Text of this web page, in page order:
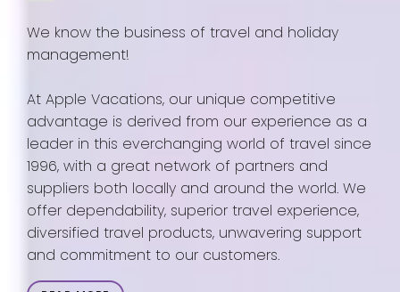
We know the business of travel and holiday
management!
At Apple Vacations, our unique competitive
advantage is derived from our experience as a
leader in this everchanging world of travel since
1996, with a great network of partners and
suppliers both locally and around the world. We
offer dependability, superior travel experience,
diversified travel products, unwavering support
and commitment to our customers.